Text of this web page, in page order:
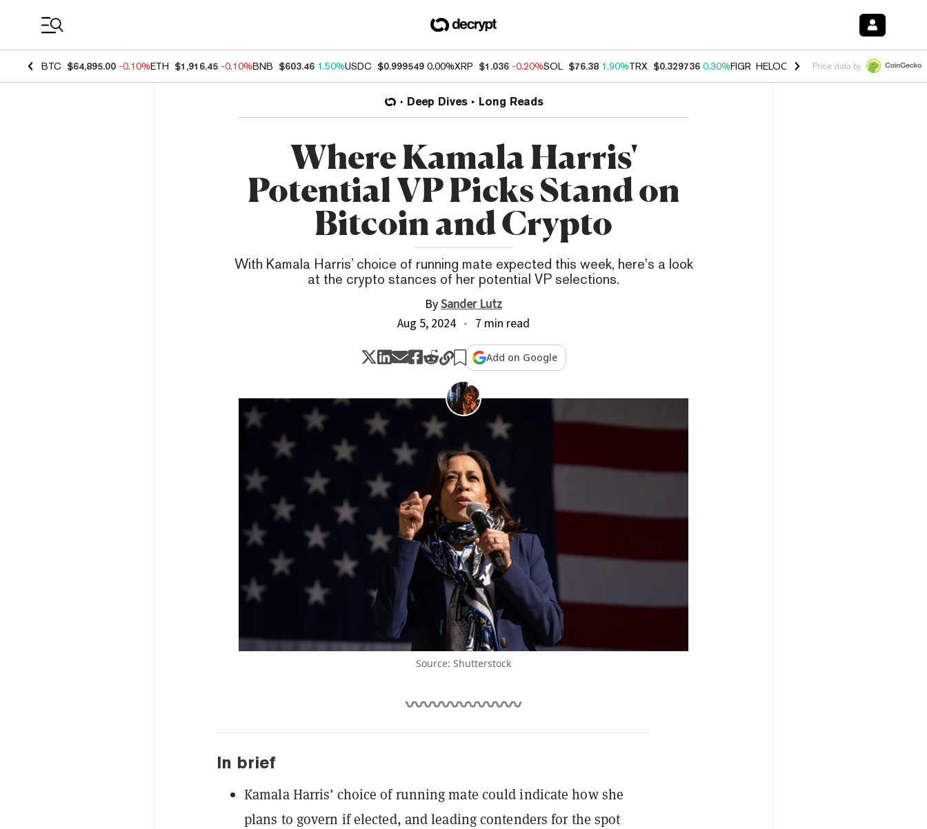
BTC $64,895.00 -0.10%ETH $1,916.45 -0.10%BNB $603.46 1.50%USDC $0.999549 0.00%XRP $1.036 -0.20%SOL $76.38 1.90%TRX $0.329736 0.30%FIGR_HELOC $1.001 -2.70%HYPE $54.23
Price data by
Deep Dives Long Reads
Where Kamala Harris'
Potential VP Picks Stand on
Bitcoin and Crypto
With Kamala Harris’ choice of running mate expected this week, here's a look
at the crypto stances of her potential VP selections.
BySander Lutz
Aug 5, 2024
7 min read
Add on Google
Source: Shutterstock
In brief
Kamala Harris’ choice of running mate could indicate how she
plans to govern if elected, and leading contenders for the spot